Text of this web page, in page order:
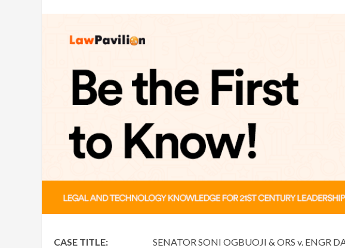
CASE TITLE: SENATOR SONI OGBUOJI & ORS v. ENGR